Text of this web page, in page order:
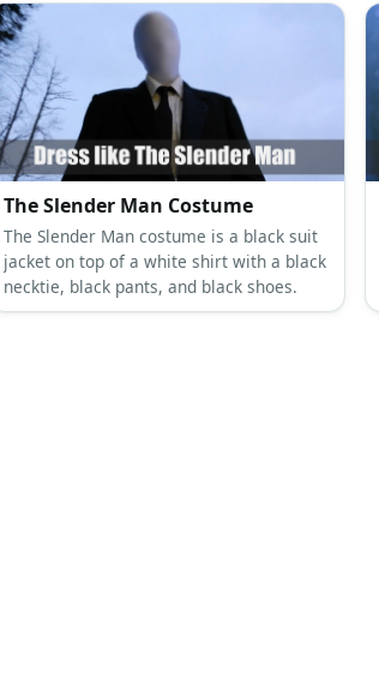
The Slender Man Costume
The Slender Man costume is a black suit
jacket on top of a white shirt with a black
necktie, black pants, and black shoes.